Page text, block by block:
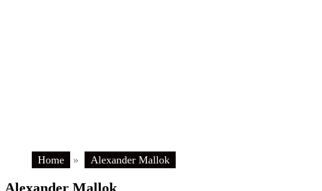
Home » Alexander Mallok